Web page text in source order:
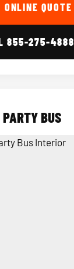
GET ONLINE QUOTE
855-275-4888
PARTY BUS